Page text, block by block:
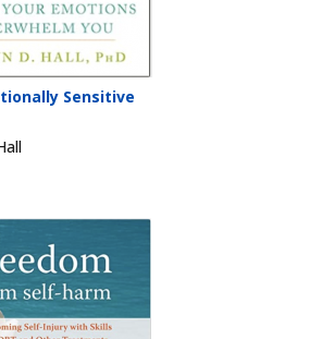
Sensitive